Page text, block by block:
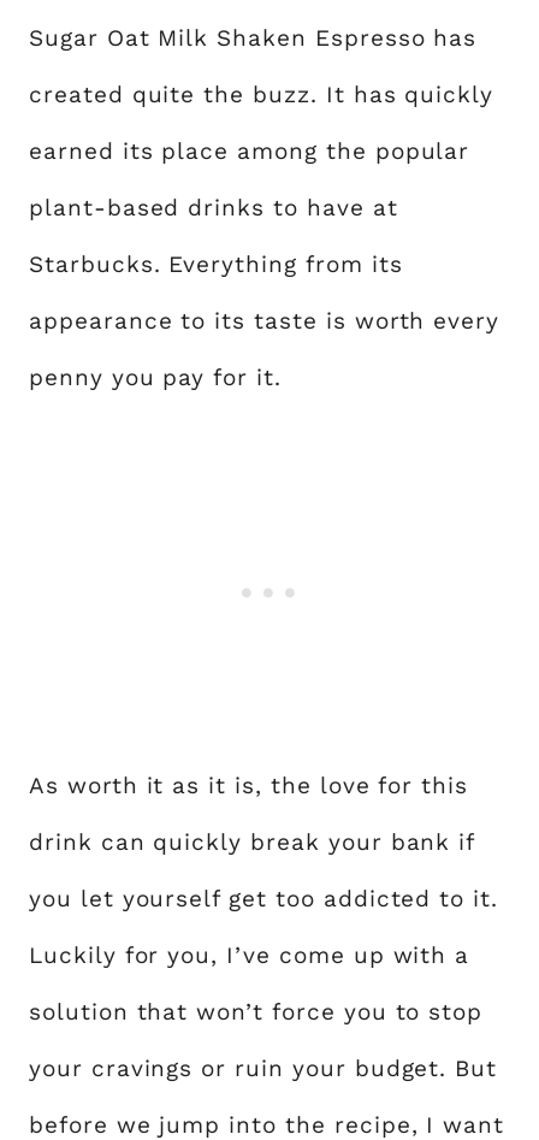
Sugar Oat Milk Shaken Espresso has
created quite the buzz. It has quickly
earned its place among the popular
plant-based drinks to have at
Starbucks. Everything from its
appearance to its taste is worth every
penny you pay for it.
As worth it as it is, the love for this
drink can quickly break your bank if
you let yourself get too addicted to it.
Luckily for you, I’ve come up with a
solution that won’t force you to stop
your cravings or ruin your budget. But
before we jump into the recipe, I want